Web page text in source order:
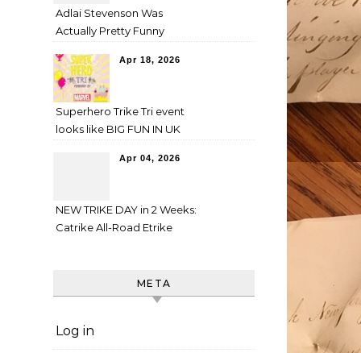
Adlai Stevenson Was
Actually Pretty Funny
Apr 18, 2026
Superhero Trike Tri event
looks like BIG FUN IN UK
Apr 04, 2026
NEW TRIKE DAY in 2 Weeks:
Catrike All-Road Etrike
META
Log in